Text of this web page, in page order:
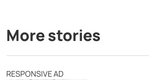
More stories
RESPONSIVE AD